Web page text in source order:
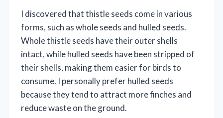
I discovered that thistle seeds come in various
forms, such as whole seeds and hulled seeds.
Whole thistle seeds have their outer shells
intact, while hulled seeds have been stripped of
their shells, making them easier for birds to
consume. I personally prefer hulled seeds
because they tend to attract more finches and
reduce waste on the ground.